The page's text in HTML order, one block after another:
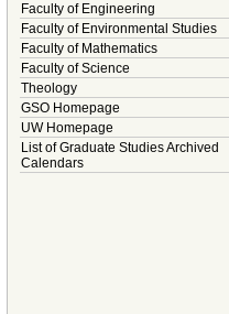
Faculty of Engineering
Faculty of Environmental Studies
Faculty of Mathematics
Faculty of Science
Theology
GSO Homepage
UW Homepage
List of Graduate Studies Archived
Calendars